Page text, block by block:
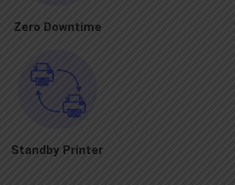
Zero Downtime
Standby Printer